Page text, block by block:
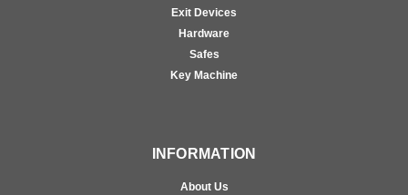
Exit Devices
Hardware
Safes
Key Machine
INFORMATION
About Us